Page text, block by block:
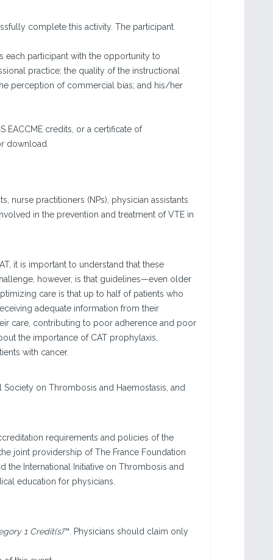
complete this activity. The participant
each participant with the opportunity to
practice; the quality of the instructional
perception of commercial bias; and his/her
EACCME credits, or a certificate of
download.
practitioners (NPs), physician assistants
in the prevention and treatment of VTE in
it is important to understand that these
however, is that guidelines—even older
care is that up to half of patients who
adequate information from their
care, contributing to poor adherence and poor
the importance of CAT prophylaxis,
with cancer.
on Thrombosis and Haemostasis, and
requirements and policies of the
joint providership of The France Foundation
the International Initiative on Thrombosis and
education for physicians.
1 Credit(s)™. Physicians should claim only